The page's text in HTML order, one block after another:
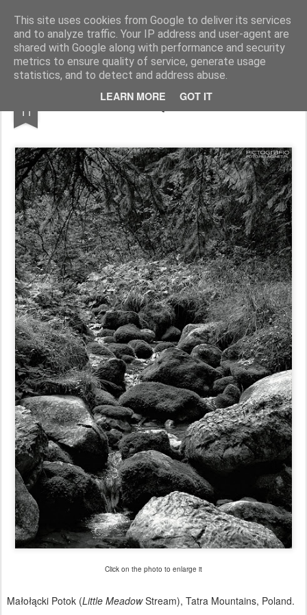
This site uses cookies from Google to deliver its services
and to analyze traffic. Your IP address and user-agent are
shared with Google along with performance and security
metrics to ensure quality of service, generate usage
statistics, and to detect and address abuse.
LEARN MORE GOT IT
Pictografio One post - one picture
LOCOZOOM Focimy.pl
11 Małołącki Potok
Click on the photo to enlarge it
Małołącki Potok (Little MeadowStream), Tatra Mountains, Poland.